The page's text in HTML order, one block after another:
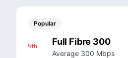
Popular
Full Fibre 300
Average 300 Mbps